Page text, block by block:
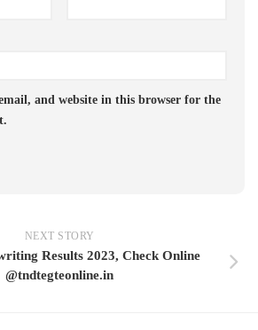
and website in this browser for the
NEXT STORY
Results 2023, Check Online
@tndtegteonline.in